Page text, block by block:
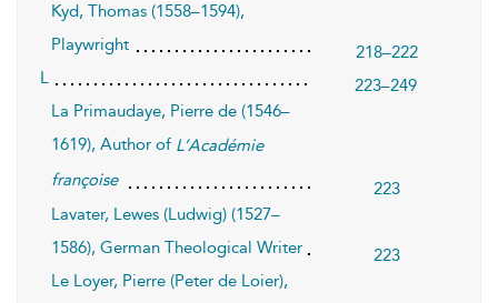
Kyd, Thomas (1558–1594),
Playwright
218–222
L
223–249
La Primaudaye, Pierre de (1546–
1619), Author of L’Académie
françoise
223
Lavater, Lewes (Ludwig) (1527–
1586), German Theological Writer
223
Le Loyer, Pierre (Peter de Loier),